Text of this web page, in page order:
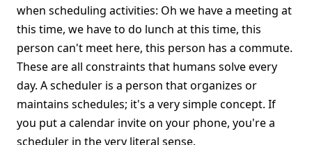
when scheduling activities: Oh we have a meeting at
this time, we have to do lunch at this time, this
person can't meet here, this person has a commute.
These are all constraints that humans solve every
day. A scheduler is a person that organizes or
maintains schedules; it's a very simple concept. If
you put a calendar invite on your phone, you're a
scheduler in the very literal sense.